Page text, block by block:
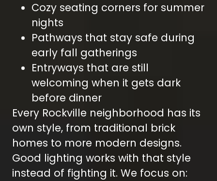
Cozy seating corners for summer
nights
Pathways that stay safe during
early fall gatherings
Entryways that are still
welcoming when it gets dark
before dinner
Every Rockville neighborhood has its
own style, from traditional brick
homes to more modern designs.
Good lighting works with that style
instead of fighting it. We focus on: